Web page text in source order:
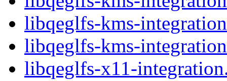
libqeglfs-kms-
libqeglfs-kms-
libqeglfs-x11-